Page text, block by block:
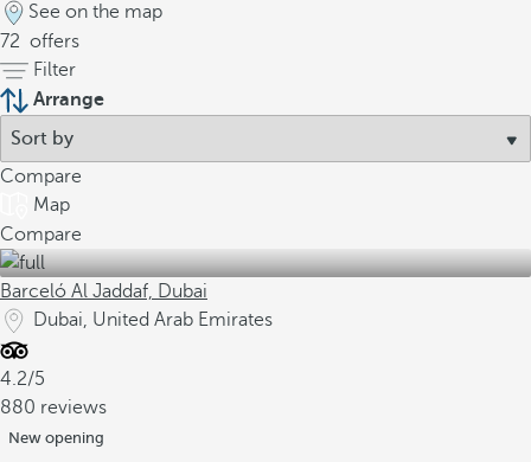
See on the map
72 offers
Filter
Arrange
Compare
Map
Compare
Barceló Al Jaddaf, Dubai
Dubai, United Arab Emirates
4.2/5
880 reviews
New opening